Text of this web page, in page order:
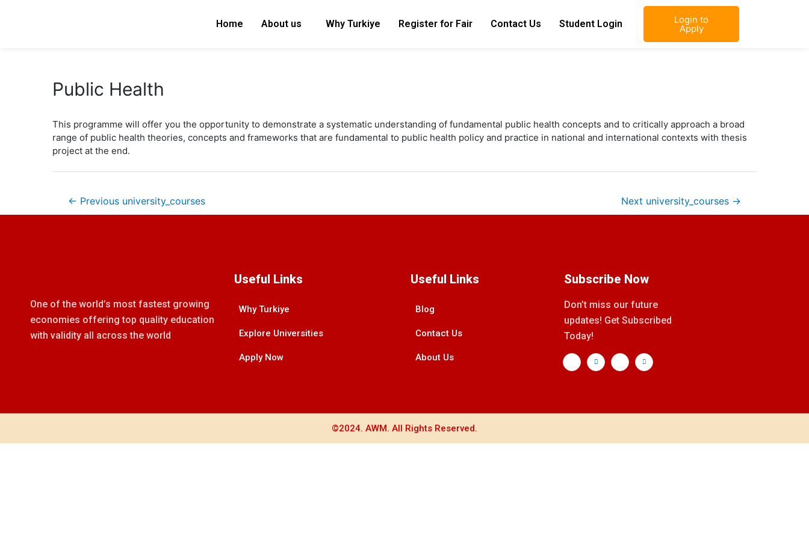
Home About us Why Turkiye Register for Fair Contact Us Student Login Login to
Apply
Public Health
This programme will offer you the opportunity to demonstrate a systematic understanding of fundamental public health concepts and to critically approach a broad
range of public health theories, concepts and frameworks that are fundamental to public health policy and practice in national and international contexts with thesis
project at the end.
← Previous university_courses Next university_courses →
One of the world’s most fastest growing
economies offering top quality education
with validity all across the world
Useful Links
Why Turkiye
Explore Universities
Apply Now
Useful Links
Blog
Contact Us
About Us
Subscribe Now
Don’t miss our future
updates! Get Subscribed
Today!
©2024. AWM. All Rights Reserved.